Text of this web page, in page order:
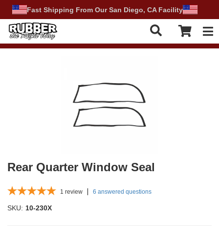
Fast Shipping From Our San Diego, CA Facility
Rear Quarter Window Seal
1 review 6 answered questions
SKU: 10-230X